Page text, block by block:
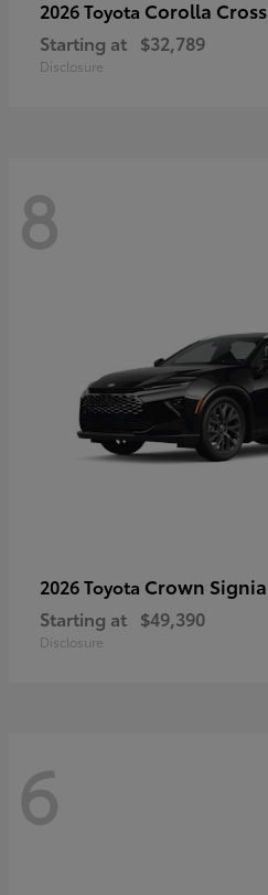
2026 Toyota Corolla Cross
Starting at $32,789
Disclosure
8
2026 Toyota Crown Signia
Starting at $49,390
Disclosure
6